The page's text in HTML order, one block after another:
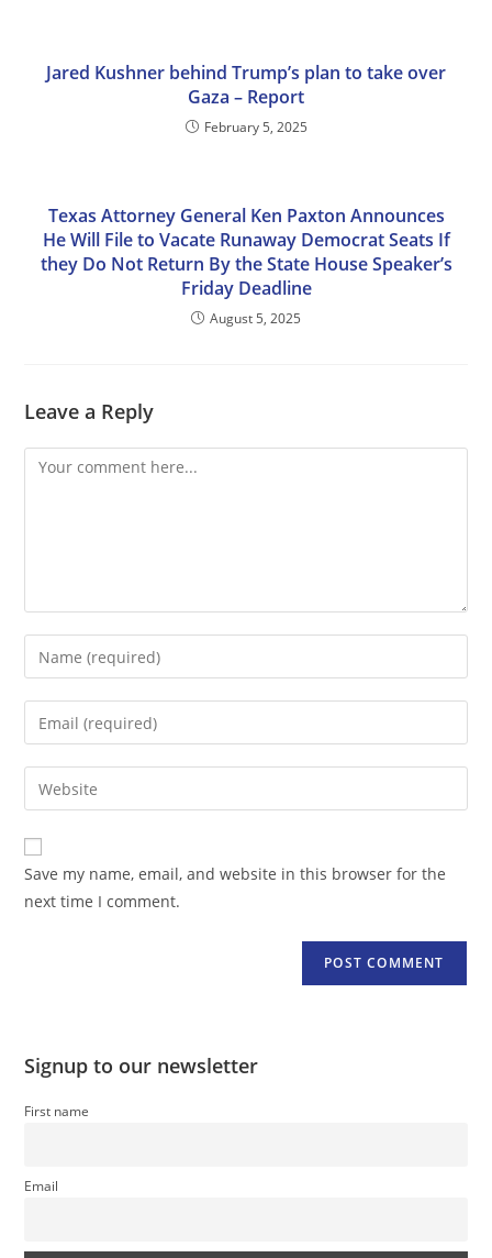
Jared Kushner behind Trump’s plan to take over
Gaza – Report
February 5, 2025
Texas Attorney General Ken Paxton Announces
He Will File to Vacate Runaway Democrat Seats If
they Do Not Return By the State House Speaker’s
Friday Deadline
August 5, 2025
Leave a Reply
Comment
Enter
your
name
comment
Enter
your
email
address
comment
Enter
your
website
URL
(optional)
Save my name, email, and website in this browser for the
next time I comment.
Signup to our newsletter
First name
Email